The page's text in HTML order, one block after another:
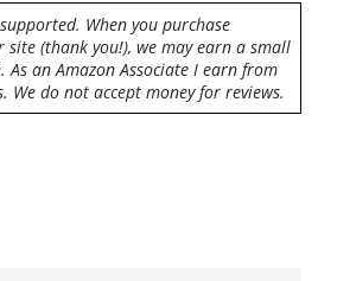
When you purchase
(thank you!), we may earn a small
an Amazon Associate I earn from
We do not accept money for reviews.